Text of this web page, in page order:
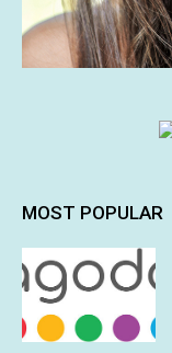
MOST POPULAR